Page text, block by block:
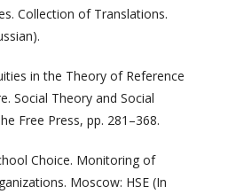
Collection of Translations.
in the Theory of Reference
Social Theory and Social
Free Press, pp. 281–368.
Choice. Monitoring of
Moscow: HSE (In